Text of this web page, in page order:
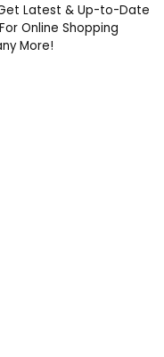
Latest & Up-to-Date
Online Shopping
More!